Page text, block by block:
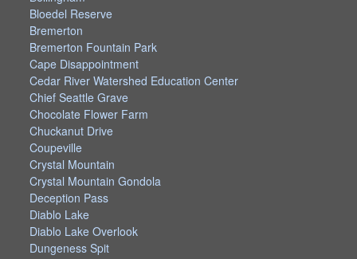
Bloedel Reserve
Bremerton
Bremerton Fountain Park
Cape Disappointment
Cedar River Watershed Education Center
Chief Seattle Grave
Chocolate Flower Farm
Chuckanut Drive
Coupeville
Crystal Mountain
Crystal Mountain Gondola
Deception Pass
Diablo Lake
Diablo Lake Overlook
Dungeness Spit